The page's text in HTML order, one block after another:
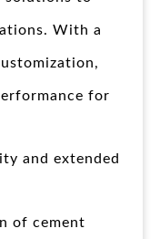
With a
for
and extended
of cement